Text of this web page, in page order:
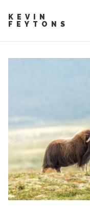
KEVIN
FEYTONS